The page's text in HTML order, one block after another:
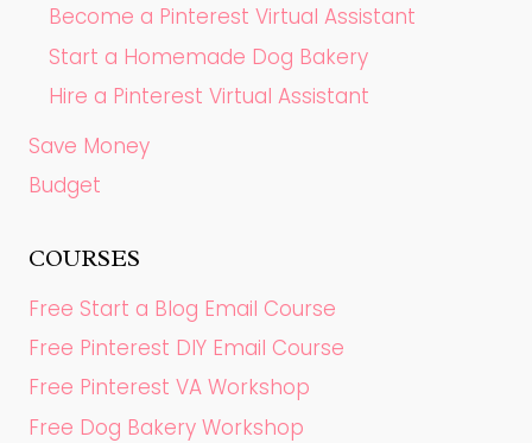
Become a Pinterest Virtual Assistant
Start a Homemade Dog Bakery
Hire a Pinterest Virtual Assistant
Save Money
Budget
COURSES
Free Start a Blog Email Course
Free Pinterest DIY Email Course
Free Pinterest VA Workshop
Free Dog Bakery Workshop